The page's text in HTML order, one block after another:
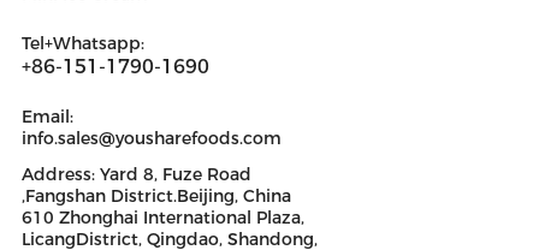
Tel+Whatsapp:
+86-151-1790-1690
Email:
info.sales@yousharefoods.com
Address: Yard 8, Fuze Road
,Fangshan District.Beijing, China
610 Zhonghai International Plaza,
LicangDistrict, Qingdao, Shandong,